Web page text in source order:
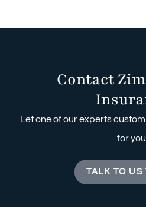
Contact
Let one of our experts
for you.
TALK TO US